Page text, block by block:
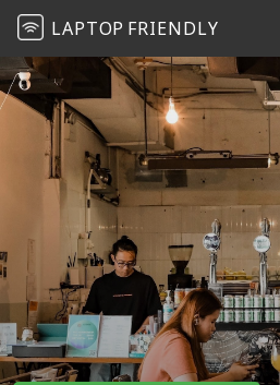
LAPTOP FRIENDLY